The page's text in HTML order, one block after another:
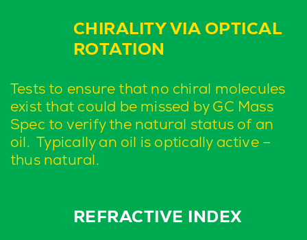
CHIRALITY VIA OPTICAL
ROTATION
Tests to ensure that no chiral molecules
exist that could be missed by GC Mass
Spec to verify the natural status of an
oil. Typically an oil is optically active –
thus natural.
REFRACTIVE INDEX